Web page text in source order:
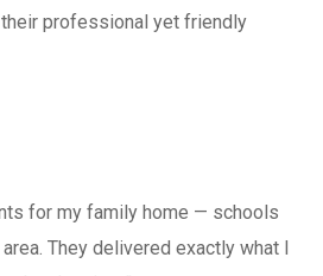
professional yet friendly
for my family home — schools
They delivered exactly what I